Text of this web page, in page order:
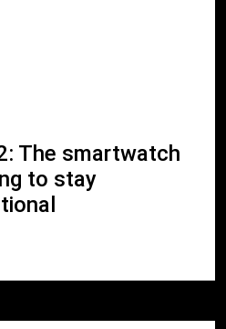
The smartwatch
to stay